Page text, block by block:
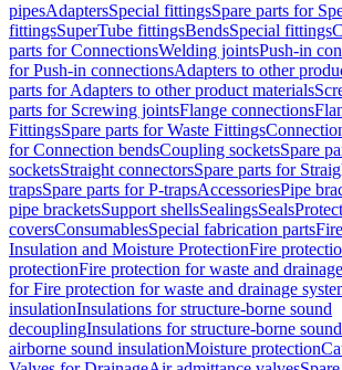
pipesAdaptersSpecial fittingsSpare parts for
fittingsSuperTube fittingsBendsSpecial fittings
parts for ConnectionsWelding jointsPush-in
for Push-in connectionsAdapters to other
parts for Adapters to other product materials
parts for Screwing jointsFlange connections
FittingsSpare parts for Waste Fittings
for Connection bendsCoupling socketsSpare
socketsStraight connectorsSpare parts for
trapsSpare parts for P-trapsAccessoriesPipe
pipe bracketsSupport shellsSealingsSeals
coversConsumablesSpecial fabrication parts
Insulation and Moisture ProtectionFire
protectionFire protection for waste and
for Fire protection for waste and drainage
insulationInsulations for structure-borne sound
decouplingInsulations for structure-borne
airborne sound insulationMoisture protection